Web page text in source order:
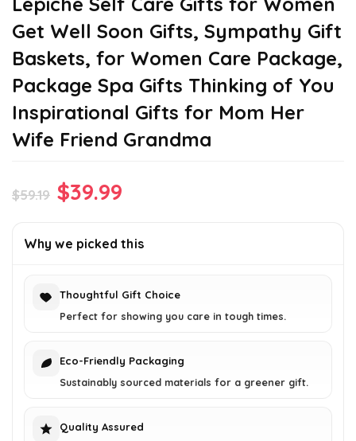
Get Well Soon Gifts, Sympathy Gift
Baskets, for Women Care Package,
Package Spa Gifts Thinking of You
Inspirational Gifts for Mom Her
Wife Friend Grandma
$59.19 Original
was:
$39.99
is:
Why we picked this
Thoughtful Gift Choice
Perfect for showing you care in tough times.
Eco-Friendly Packaging
Sustainably sourced materials for a greener gift.
Quality Assured